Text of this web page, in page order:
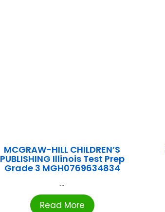
MCGRAW-HILL CHILDREN’S
PUBLISHING Illinois Test Prep
Grade 3 MGH0769634834
...
Read More